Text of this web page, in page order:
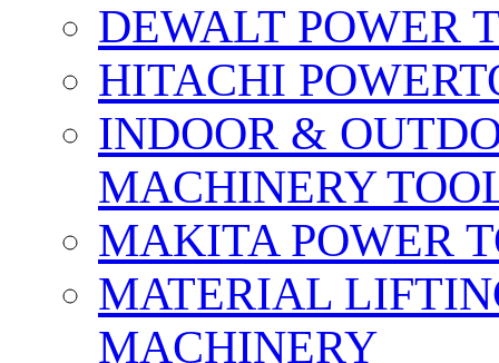
DEWALT POWER
HITACHI
INDOOR &
MACHINERY
MAKITA POWER
MATERIAL
MACHINERY